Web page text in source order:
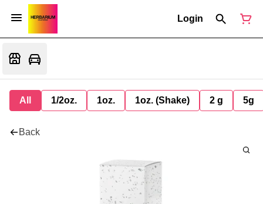
Login
All 1/2oz. 1oz. 1oz. (Shake) 2 g 5g
Back